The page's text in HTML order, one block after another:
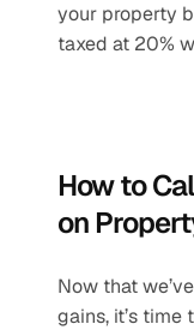
your property
taxed at 20%
How to
on
Now that
gains, it’s